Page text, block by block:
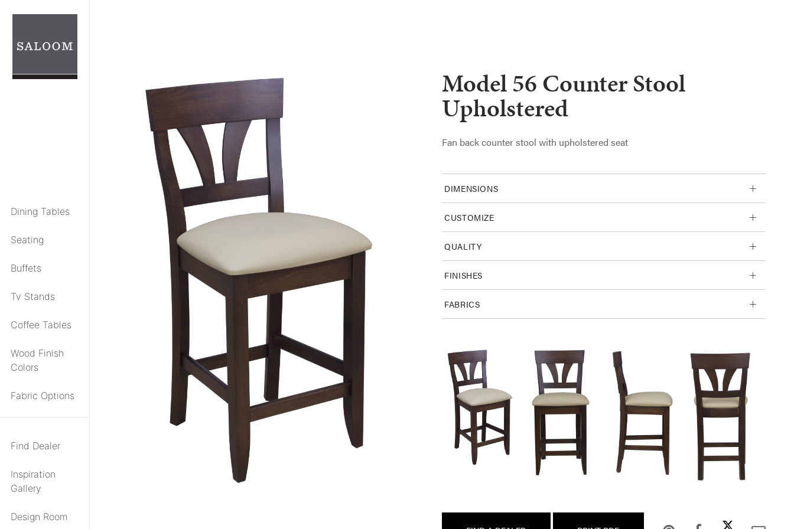
Dining Tables
Seating
Buffets
Tv Stands
Coffee Tables
Wood Finish
Colors
Fabric Options
Find Dealer
Inspiration
Gallery
Design Room
Model 56 Counter Stool
Upholstered
Fan back counter stool with upholstered seat
DIMENSIONS
CUSTOMIZE
QUALITY
FINISHES
FABRICS